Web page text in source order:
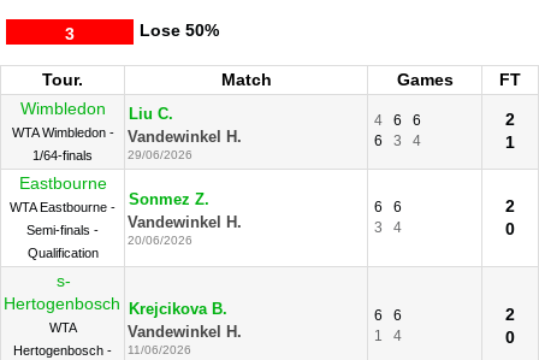
Lose
3 50%
Tour. Match Games
FT
Wimbledon
WTA Wimbledon -
1/64-finals
Liu C.
Vandewinkel H.
29/06/2026
4 6
6
6
3 4
2
1
Eastbourne
WTA Eastbourne -
Semi-finals -
Qualification
Sonmez Z.
Vandewinkel H.
20/06/2026
6
6
3
4
2
0
s-
Hertogenbosch
WTA
Hertogenbosch -
Krejcikova B.
Vandewinkel H.
11/06/2026
6
6
1
4
2
0